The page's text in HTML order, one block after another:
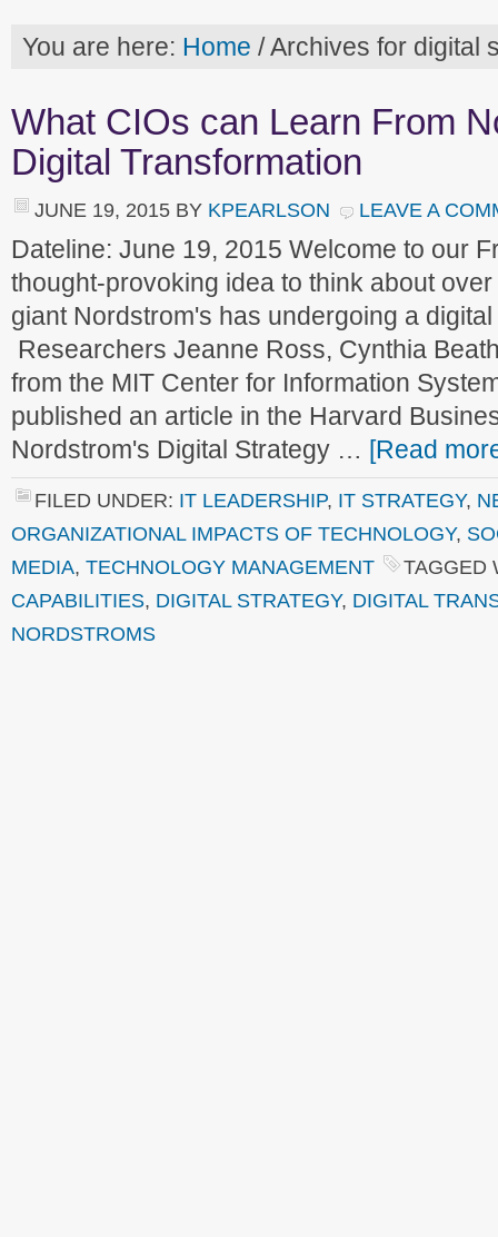
You are here: Home /Archives for digital
What CIOs can Learn From
Digital Transformation
JUNE 19, 2015 BY KPEARLSON LEAVE A
Dateline: June 19, 2015 Welcome to our
thought-provoking idea to think about
giant Nordstrom's has undergoing a
Researchers Jeanne Ross, Cynthia
from the MIT Center for Information
published an article in the Harvard
Nordstrom's Digital Strategy … [Read
FILED UNDER: IT LEADERSHIP, IT STRATEGY,
ORGANIZATIONAL IMPACTS OF TECHNOLOGY,
MEDIA, TECHNOLOGY MANAGEMENT
TAGGED
CAPABILITIES, DIGITAL STRATEGY, DIGITAL
NORDSTROMS